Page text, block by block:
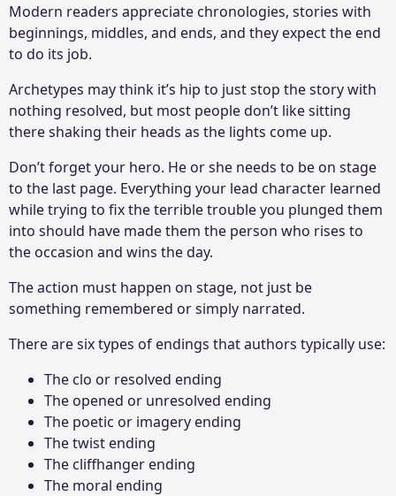
Modern readers appreciate chronologies, stories with
beginnings, middles, and ends, and they expect the end
to do its job.
Archetypes may think it’s hip to just stop the story with
nothing resolved, but most people don’t like sitting
there shaking their heads as the lights come up.
Don’t forget your hero. He or she needs to be on stage
to the last page. Everything your lead character learned
while trying to fix the terrible trouble you plunged them
into should have made them the person who rises to
the occasion and wins the day.
The action must happen on stage, not just be
something remembered or simply narrated.
There are six types of endings that authors typically use:
The clo or resolved ending
The opened or unresolved ending
The poetic or imagery ending
The twist ending
The cliffhanger ending
The moral ending